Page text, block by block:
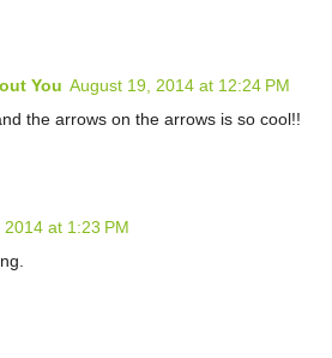
You August 19, 2014 at 12:24 PM
the arrows on the arrows is so cool!!
at 1:23 PM